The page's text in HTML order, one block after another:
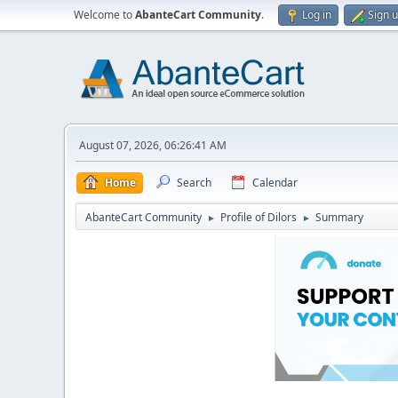
Welcome toAbanteCart Community. Log in Sign
August 07, 2026, 06:26:41 AM
Home Search Calendar
AbanteCart Community ► Profile of Dilors ► Summary